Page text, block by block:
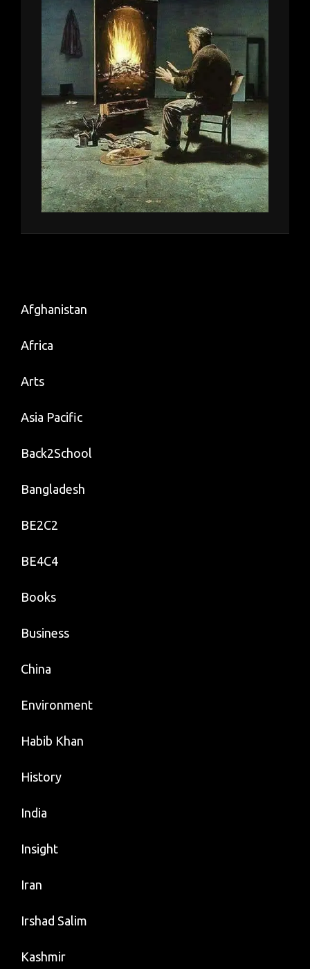
Afghanistan
Africa
Arts
Asia Pacific
Back2School
Bangladesh
BE2C2
BE4C4
Books
Business
China
Environment
Habib Khan
History
India
Insight
Iran
Irshad Salim
Kashmir